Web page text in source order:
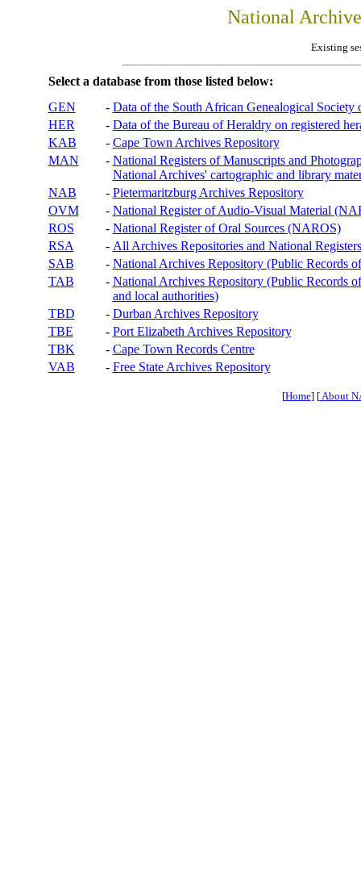
National
Existing
Select a database from those listed below:
GEN
- Data of the South African Genealogical Society
HER
- Data of the Bureau of Heraldry on registered
KAB
- Cape Town Archives Repository
MAN
- National Registers of Manuscripts and
National Archives' cartographic and library
NAB
- Pietermaritzburg Archives Repository
OVM
- National Register of Audio-Visual Material
ROS
- National Register of Oral Sources (NAROS)
RSA
- All Archives Repositories and National
SAB
- National Archives Repository (Public Records
TAB
- National Archives Repository (Public Records
and local authorities)
TBD
- Durban Archives Repository
TBE
- Port Elizabeth Archives Repository
TBK
- Cape Town Records Centre
VAB
- Free State Archives Repository
[Home] [About